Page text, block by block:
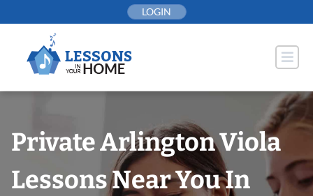
to
LOGIN
Private Arlington Viola
Lessons Near You In